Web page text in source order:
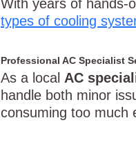
With years of hands-
types of cooling
Professional AC Specialist
As a local AC
handle both minor
consuming too much